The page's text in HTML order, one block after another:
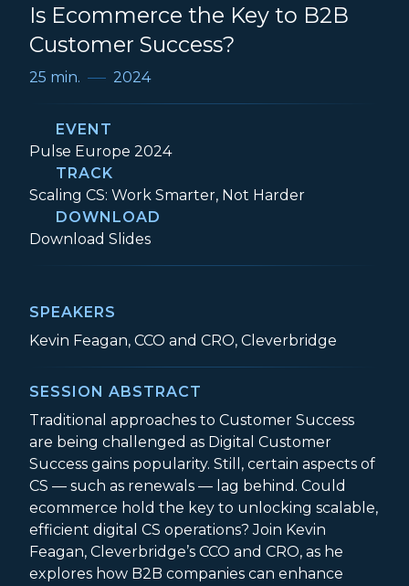
Is Ecommerce the Key to B2B
Customer Success?
25 min. 2024
EVENT
Event:
Pulse Europe 2024
TRACK
Track:
Scaling CS: Work Smarter, Not Harder
DOWNLOAD
Download Is Ecommerce the Key to B2B Customer
Slides
SPEAKERS
Kevin Feagan, CCO and CRO, Cleverbridge
SESSION ABSTRACT
Traditional approaches to Customer Success
are being challenged as Digital Customer
Success gains popularity. Still, certain aspects of
CS — such as renewals — lag behind. Could
ecommerce hold the key to unlocking scalable,
efficient digital CS operations? Join Kevin
Feagan, Cleverbridge’s CCO and CRO, as he
explores how B2B companies can enhance